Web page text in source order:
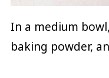
In a medium
baking powder,